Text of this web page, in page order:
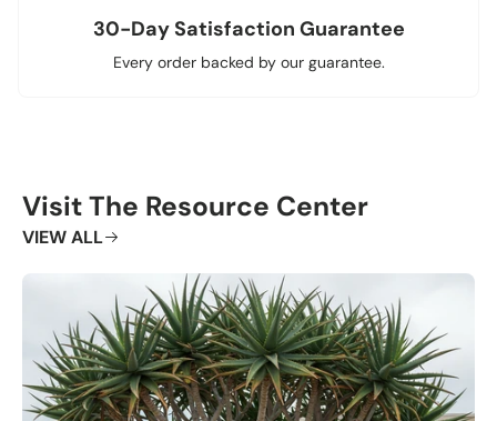
30-Day Satisfaction Guarantee
Every order backed by our guarantee.
Visit The Resource Center
VIEW ALL